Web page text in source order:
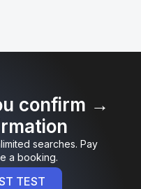
confirm →
searches. Pay
a booking.
TEST